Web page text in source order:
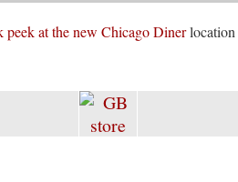
peek at the new Chicago Dinerlocation